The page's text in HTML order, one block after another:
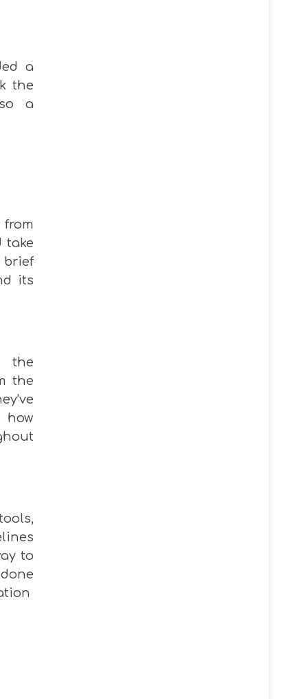
a
the
a
take
brief
its
the
the
to